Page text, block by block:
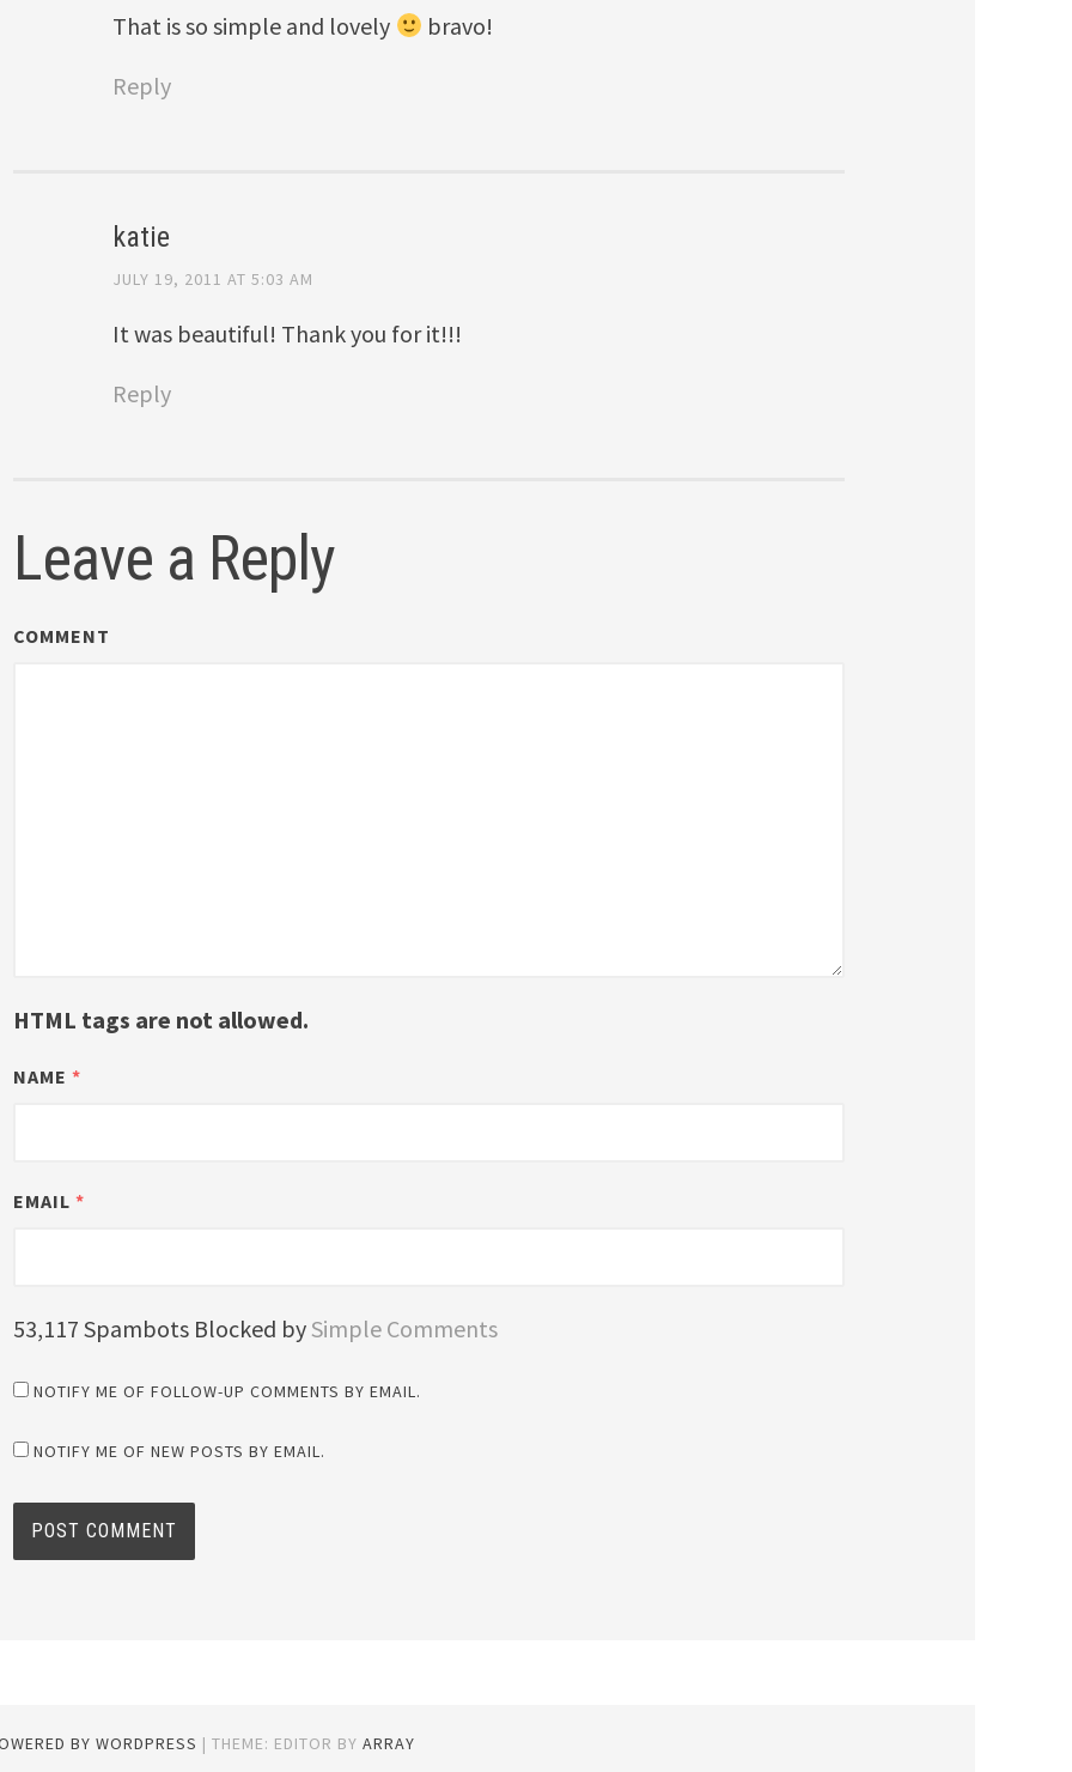
That is so simple and lovely
bravo!
Reply
katie
JULY 19, 2011 AT 5:03 AM
It was beautiful! Thank you for it!!!
Reply
Leave a Reply
COMMENT
HTML tags are not allowed.
NAME*
EMAIL*
53,117 Spambots Blocked bySimple Comments
NOTIFY ME OF FOLLOW-UP COMMENTS BY EMAIL.
NOTIFY ME OF NEW POSTS BY EMAIL.
BY WORDPRESS |THEME: EDITOR BYARRAY